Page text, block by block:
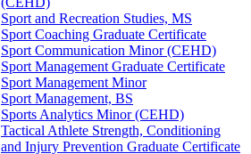
Sport and Recreation Studies, MS
Sport Coaching Graduate Certificate
Sport Communication Minor (CEHD)
Sport Management Graduate Certificate
Sport Management Minor
Sport Management, BS
Sports Analytics Minor (CEHD)
Tactical Athlete Strength, Conditioning
and Injury Prevention Graduate Certificate